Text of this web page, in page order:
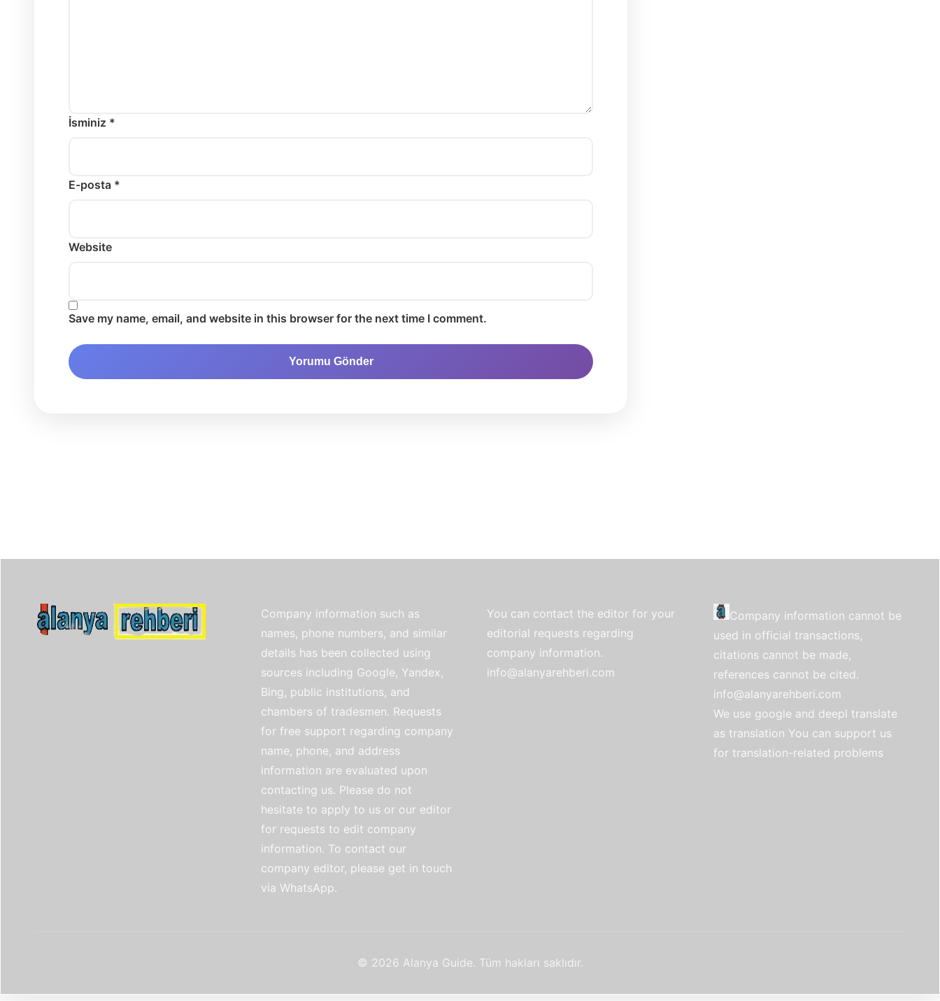
İsminiz *
E-posta *
Website
Save my name, email, and website in this browser for the next time I comment.
Company information such as
names, phone numbers, and similar
details has been collected using
sources including Google, Yandex,
Bing, public institutions, and
chambers of tradesmen. Requests
for free support regarding company
name, phone, and address
information are evaluated upon
contacting us. Please do not
hesitate to apply to us or our editor
for requests to edit company
information. To contact our
company editor, please get in touch
via WhatsApp.
You can contact the editor for your
editorial requests regarding
company information.
info@alanyarehberi.com
Company information cannot be
used in official transactions,
citations cannot be made,
references cannot be cited.
info@alanyarehberi.com
We use google and deepl translate
as translation You can support us
for translation-related problems
© 2026 Alanya Guide. Tüm hakları saklıdır.